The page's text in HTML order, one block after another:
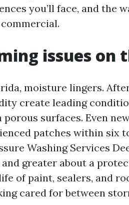
you’ll face, and the
issues on
moisture lingers.
create leading
porous surfaces. Even
patches within six
Washing Services
greater about a
of paint, sealers, and
cared for between